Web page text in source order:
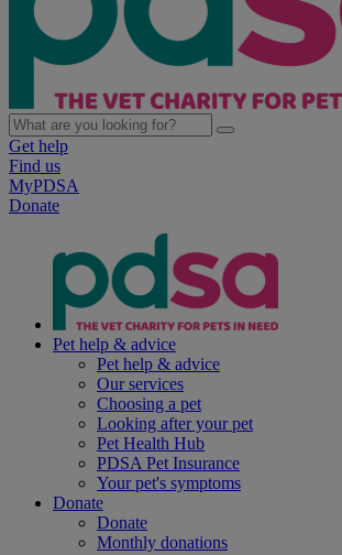
Get help
Find us
MyPDSA
Donate
Pet help & advice
Pet help & advice
Our services
Choosing a pet
Looking after your pet
Pet Health Hub
PDSA Pet Insurance
Your pet's symptoms
Donate
Donate
Monthly donations